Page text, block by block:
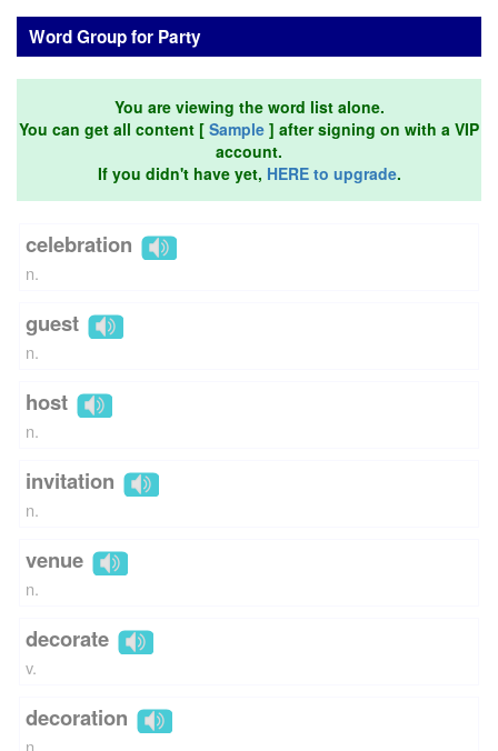
Word Group for Party
You are viewing the word list alone.
You can get all content [ Sample ] after signing on with a VIP
account.
If you didn't have yet, HERE to upgrade.
celebration
n.
guest
n.
host
n.
invitation
n.
venue
n.
decorate
v.
decoration
n.